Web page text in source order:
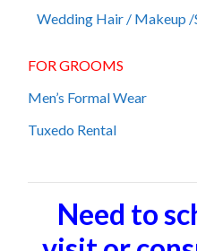
Wedding Hair / Makeup /
FOR GROOMS
Men’s Formal Wear
Tuxedo Rental
Need to